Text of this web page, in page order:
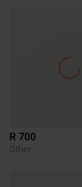
R 700
Other